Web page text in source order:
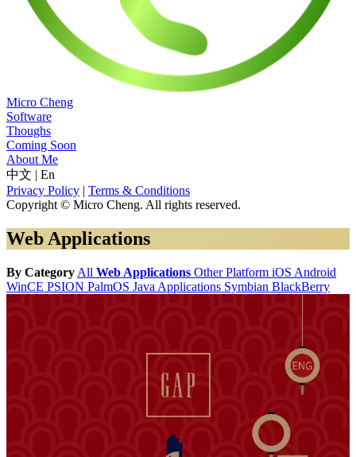
Micro Cheng
Software
Thoughs
Coming Soon
About Me
中文 | En
Privacy Policy | Terms & Conditions
Copyright © Micro Cheng. All rights reserved.
Web Applications
By Category All Web Applications Other Platform iOS Android
WinCE PSION PalmOS Java Applications Symbian BlackBerry